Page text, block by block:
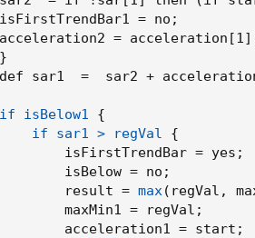
:= true
:= true
:= math.min(EP,
myMovingLinearRegression
firstTrendBar
> EP
myMovingLinearRegression
math.min(AF + increment, maximum)
= no
;
= acceleration[1]
}
sar1  =  sar2 +
isBelow1
{
if sar1 > regVal
{
isFirstTrendBar = yes
;
isBelow = no
;
result =
max( regVal ,
maxMin1 = regVal
;
acceleration1 = start
;